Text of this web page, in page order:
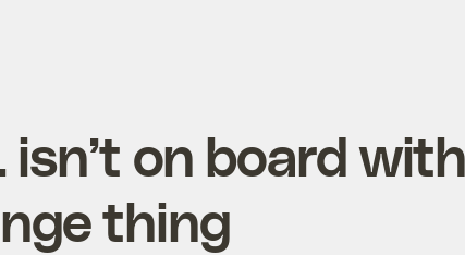
isn’t on board
thing